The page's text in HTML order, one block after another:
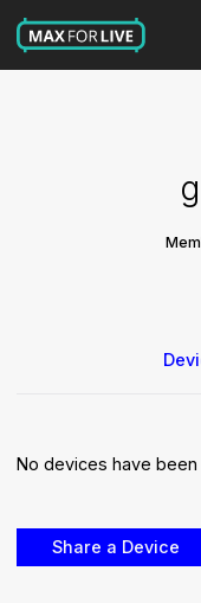
No devices have been